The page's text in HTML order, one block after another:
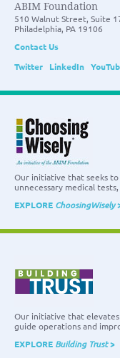
ABIM Foundation
510 Walnut Street, Suite
Philadelphia, PA 19106
Contact Us
Twitter
LinkedIn
Our initiative that seeks to
unnecessary medical
EXPLORE ChoosingWisely
Our initiative that
guide operations and
EXPLORE Building Trust>